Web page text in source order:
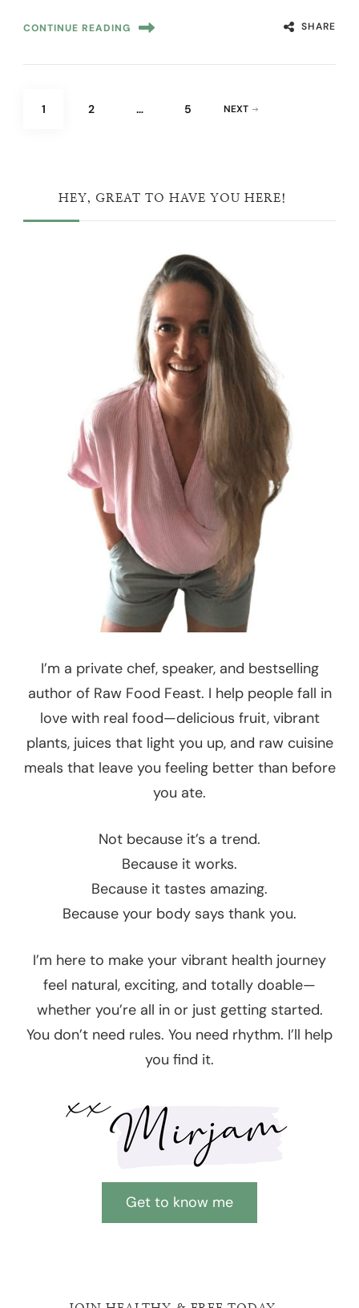
CONTINUE READING SHARE
Posts
PAGE
1 PAGE
2 … PAGE
5 NEXT
HEY, GREAT TO HAVE YOU HERE!
I’m a private chef, speaker, and bestselling
author of Raw Food Feast. I help people fall in
love with real food—delicious fruit, vibrant
plants, juices that light you up, and raw cuisine
meals that leave you feeling better than before
you ate.
Not because it’s a trend.
Because it works.
Because it tastes amazing.
Because your body says thank you.
I’m here to make your vibrant health journey
feel natural, exciting, and totally doable—
whether you’re all in or just getting started.
You don’t need rules. You need rhythm. I’ll help
you find it.
Get to know me